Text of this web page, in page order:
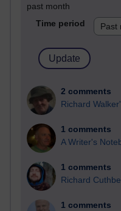
past month
Time period
2 comments
Richard
1 comments
A Writer's
1 comments
Richard
1 comments